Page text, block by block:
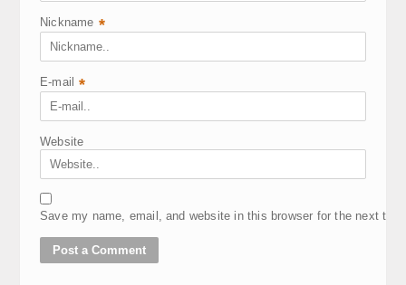
Nickname *
E-mail *
Website
Save my name, email, and website in this browser for the next